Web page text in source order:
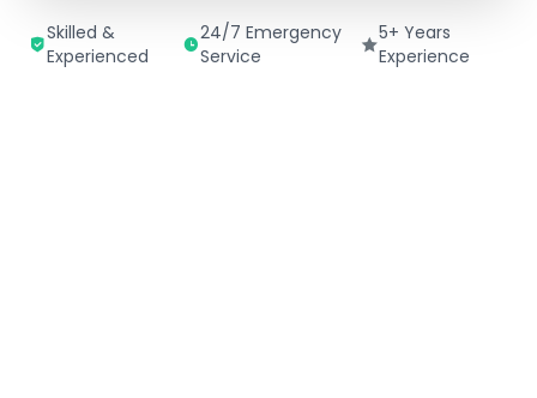
Skilled &
Experienced
24/7 Emergency
Service
5+ Years
Experience